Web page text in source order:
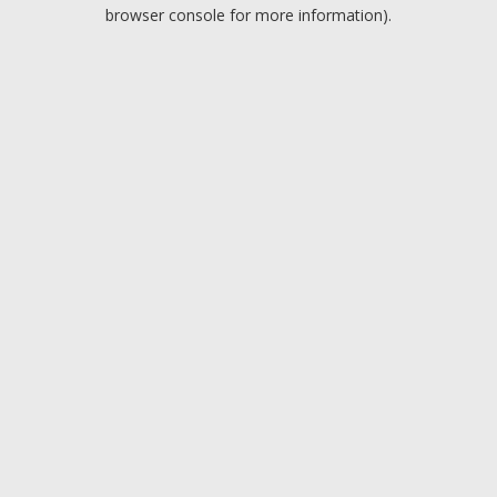
browser console for more information).